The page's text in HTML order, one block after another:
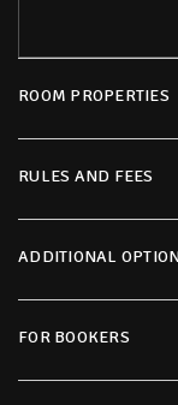
ROOM PROPERTIES
RULES AND FEES
ADDITIONAL
FOR BOOKERS